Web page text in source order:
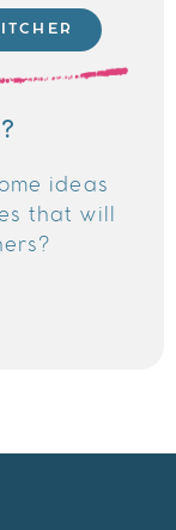
ideas
that will